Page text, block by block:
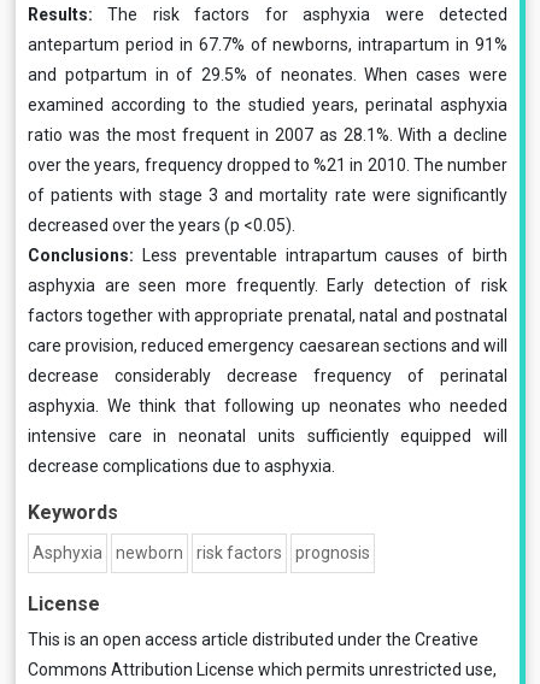
Results: The risk factors for asphyxia were detected
antepartum period in 67.7% of newborns, intrapartum in 91%
and potpartum in of 29.5% of neonates. When cases were
examined according to the studied years, perinatal asphyxia
ratio was the most frequent in 2007 as 28.1%. With a decline
over the years, frequency dropped to %21 in 2010. The number
of patients with stage 3 and mortality rate were significantly
decreased over the years (p <0.05).
Conclusions: Less preventable intrapartum causes of birth
asphyxia are seen more frequently. Early detection of risk
factors together with appropriate prenatal, natal and postnatal
care provision, reduced emergency caesarean sections and will
decrease considerably decrease frequency of perinatal
asphyxia. We think that following up neonates who needed
intensive care in neonatal units sufficiently equipped will
decrease complications due to asphyxia.
Keywords
Asphyxia newborn risk factors prognosis
License
This is an open access article distributed under the Creative
Commons Attribution License which permits unrestricted use,